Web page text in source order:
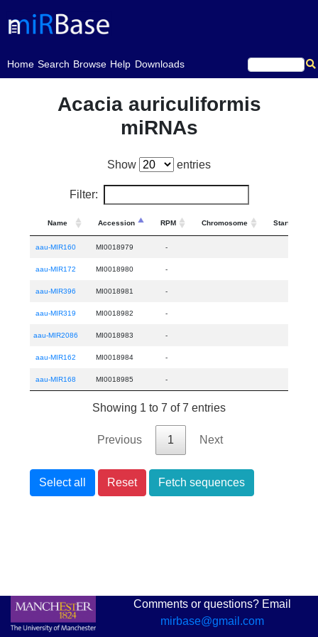
Home
(current)Search Browse Help Downloads
Acacia auriculiformis
miRNAs
Show entries
Filter:
Name Accession RPM Chromosome Start
aau-MIR160 MI0018979 -
aau-MIR172 MI0018980 -
aau-MIR396 MI0018981 -
aau-MIR319 MI0018982 -
aau-MIR2086 MI0018983 -
aau-MIR162 MI0018984 -
aau-MIR168 MI0018985 -
Showing 1 to 7 of 7 entries
Previous 1 Next
Select all Reset Fetch sequences
Comments or questions? Email
mirbase@gmail.com